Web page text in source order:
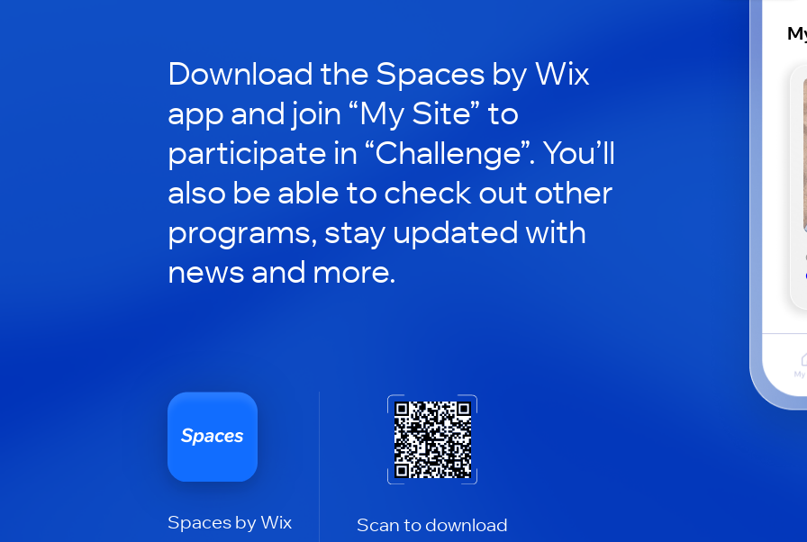
Download the Spaces by Wix
app and join “My Site” to
participate in “Challenge”. You’ll
also be able to check out other
programs, stay updated with
news and more.
Spaces by Wix Scan to download